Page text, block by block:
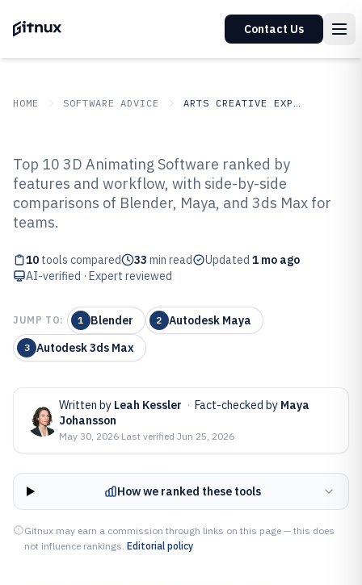
Contact Us
HOME SOFTWARE ADVICE ARTS CREATIVE EXPRESSION
Top 10 Best 3D Animating
Software of 2026
Top 10 3D Animating Software ranked by
features and workflow, with side-by-side
comparisons of Blender, Maya, and 3ds Max for
teams.
10 tools compared 33 min read Updated 1 mo ago
AI-verified · Expert reviewed
JUMP TO: 1 Blender 2 Autodesk Maya
3 Autodesk 3ds Max
Written by Leah Kessler · Fact-checked by Maya
Johansson
May 30, 2026·Last verified Jun 25, 2026
How we ranked these tools
Gitnux may earn a commission through links on this page — this does
not influence rankings. Editorial policy